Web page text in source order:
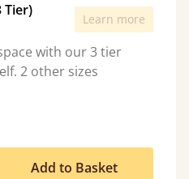
Tier)
Learn more
with our 3 tier
2 other sizes
Add to Basket